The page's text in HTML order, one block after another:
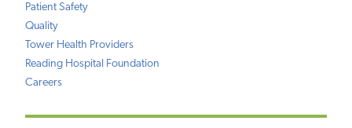
Patient Safety
Quality
Tower Health Providers
Reading Hospital Foundation
Careers